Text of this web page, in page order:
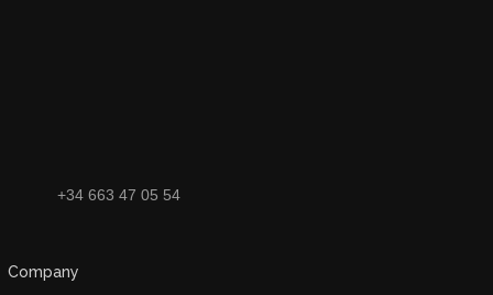
+34 663 47 05 54
Company